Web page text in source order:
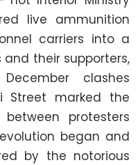
live ammunition
carriers into a
their supporters,
clashes
Street marked the
protesters
began and
by the notorious